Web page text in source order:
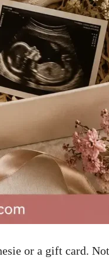
or a gift card.